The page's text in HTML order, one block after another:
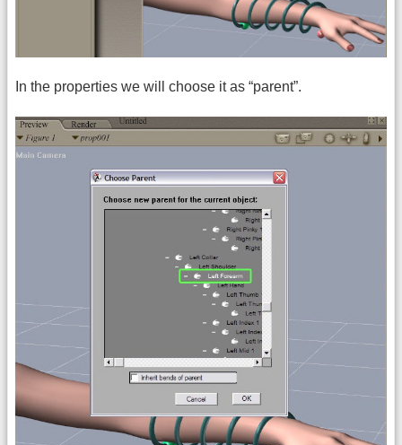
In the properties we will choose it as “parent”.